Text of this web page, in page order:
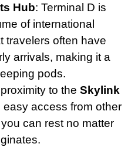
Hub: Terminal D is
of international
travelers often have
arrivals, making it a
pods.
to the Skylink
access from other
can rest no matter